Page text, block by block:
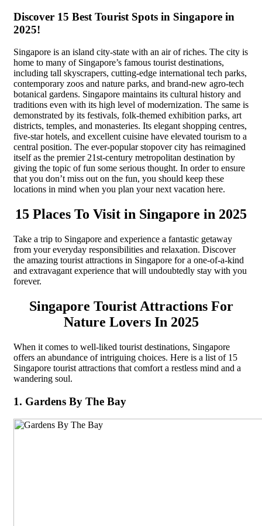
Discover 15 Best Tourist Spots in Singapore in
2025!
Singapore is an island city-state with an air of riches. The city is
home to many of Singapore’s famous tourist destinations,
including tall skyscrapers, cutting-edge international tech parks,
contemporary zoos and nature parks, and brand-new agro-tech
botanical gardens. Singapore maintains its cultural history and
traditions even with its high level of modernization. The same is
demonstrated by its festivals, folk-themed exhibition parks, art
districts, temples, and monasteries. Its elegant shopping centres,
five-star hotels, and excellent cuisine have elevated tourism to a
central position. The ever-popular stopover city has reimagined
itself as the premier 21st-century metropolitan destination by
giving the topic of fun some serious thought. In order to ensure
that you don’t miss out on the fun, you should keep these
locations in mind when you plan your next vacation here.
15 Places To Visit in Singapore in 2025
Take a trip to Singapore and experience a fantastic getaway
from your everyday responsibilities and relaxation. Discover
the amazing tourist attractions in Singapore for a one-of-a-kind
and extravagant experience that will undoubtedly stay with you
forever.
Singapore Tourist Attractions For
Nature Lovers In 2025
When it comes to well-liked tourist destinations, Singapore
offers an abundance of intriguing choices. Here is a list of 15
Singapore tourist attractions that comfort a restless mind and a
wandering soul.
1. Gardens By The Bay